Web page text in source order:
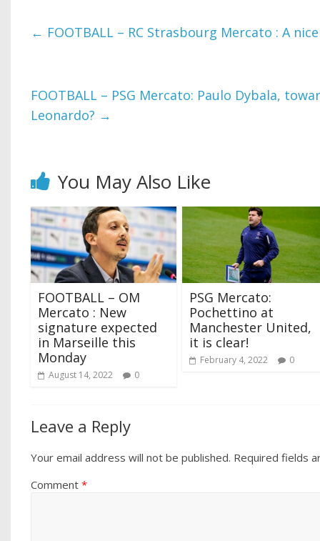
← FOOTBALL – RC Strasbourg Mercato : A
FOOTBALL – PSG Mercato: Paulo Dybala,
Leonardo? →
You May Also Like
FOOTBALL – OM
Mercato : New
signature expected
in Marseille this
Monday
August 14, 2022 0
PSG Mercato:
Pochettino at
Manchester United,
it is clear!
February 4, 2022 0
Leave a Reply
Your email address will not be published. Required fields
Comment*